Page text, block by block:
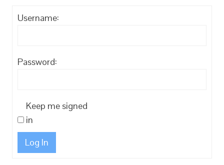
Username:
Password:
Keep me signed
in
Log In